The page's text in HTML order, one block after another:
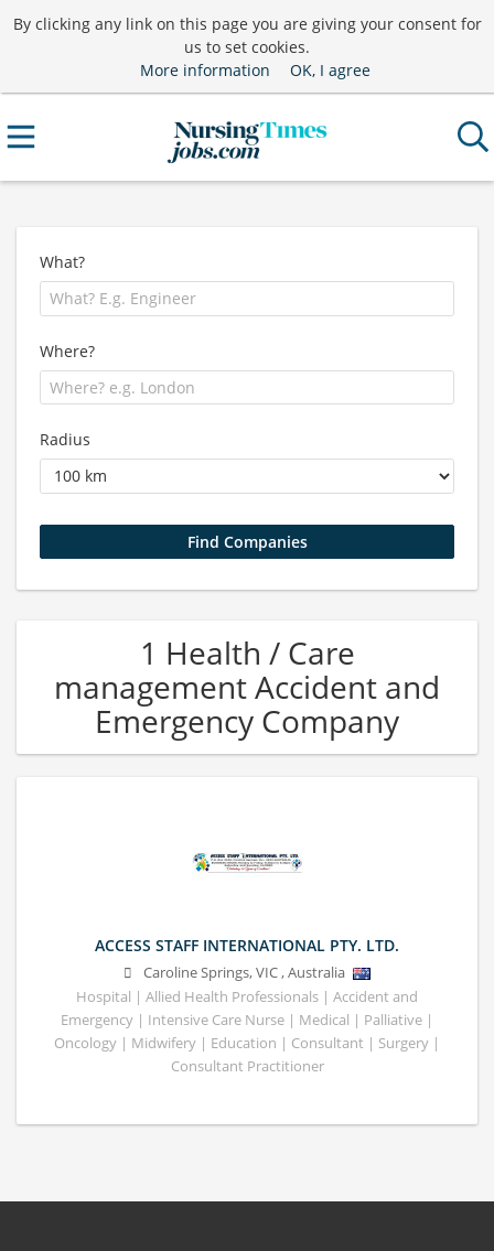
By clicking any link on this page you are giving your consent for
us to set cookies.
More information
OK, I agree
What?
Where?
Radius
1 Health / Care
management Accident and
Emergency Company
ACCESS STAFF INTERNATIONAL PTY. LTD.
Caroline Springs,VIC,Australia
Hospital | Allied Health Professionals | Accident and
Emergency | Intensive Care Nurse | Medical | Palliative |
Oncology | Midwifery | Education | Consultant | Surgery |
Consultant Practitioner